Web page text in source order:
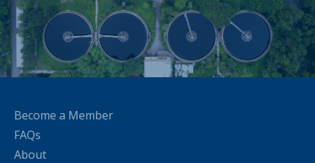
Become a Member
FAQs
About